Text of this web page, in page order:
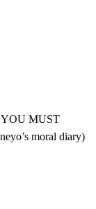
MUST
moral diary)